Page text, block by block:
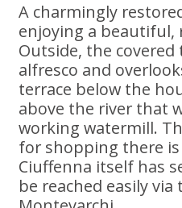
A charmingly
enjoying a beautiful,
Outside, the
alfresco and
terrace below the
above the river that
working watermill.
for shopping there
Ciuffenna itself has
be reached easily